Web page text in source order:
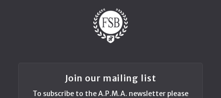
Join our mailing list
To subscribe to the A.P.M.A. newsletter please